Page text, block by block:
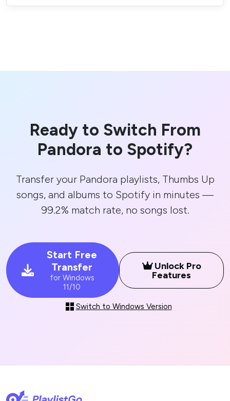
Ready to Switch From
Pandora to Spotify?
Transfer your Pandora playlists, Thumbs Up
songs, and albums to Spotify in minutes —
99.2% match rate, no songs lost.
Start Free
Transfer
for Windows
11/10
Unlock Pro
Features
Switch to Windows Version